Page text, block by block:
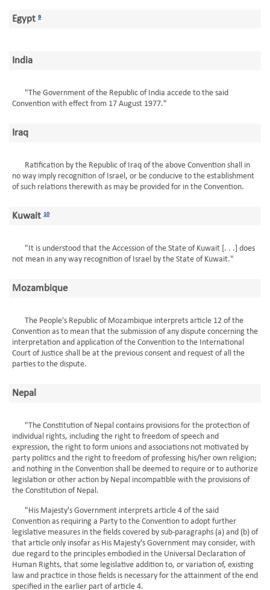
Egypt 9
India
"The Government of the Republic of India accede to the said
Convention with effect from 17 August 1977."
Iraq
Ratification by the Republic of Iraq of the above Convention shall in
no way imply recognition of Israel, or be conducive to the establishment
of such relations therewith as may be provided for in the Convention.
Kuwait 10
"It is understood that the Accession of the State of Kuwait [. . .] does
not mean in any way recognition of Israel by the State of Kuwait."
Mozambique
The People's Republic of Mozambique interprets article 12 of the
Convention as to mean that the submission of any dispute concerning the
interpretation and application of the Convention to the International
Court of Justice shall be at the previous consent and request of all the
parties to the dispute.
Nepal
"The Constitution of Nepal contains provisions for the protection of
individual rights, including the right to freedom of speech and
expression, the right to form unions and associations not motivated by
party politics and the right to freedom of professing his/her own religion;
and nothing in the Convention shall be deemed to require or to authorize
legislation or other action by Nepal incompatible with the provisions of
the Constitution of Nepal.
"His Majesty's Government interprets article 4 of the said
Convention as requiring a Party to the Convention to adopt further
legislative measures in the fields covered by sub-paragraphs (a) and (b) of
that article only insofar as His Majesty's Government may consider, with
due regard to the principles embodied in the Universal Declaration of
Human Rights, that some legislative addition to, or variation of, existing
law and practice in those fields is necessary for the attainment of the end
specified in the earlier part of article 4.